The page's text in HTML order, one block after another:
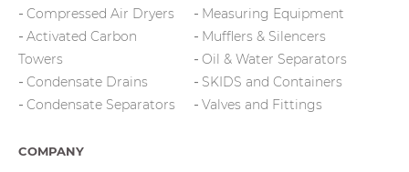
Compressed Air Dryers
Activated Carbon
Towers
Condensate Drains
Condensate Separators
Measuring Equipment
Mufflers & Silencers
Oil & Water Separators
SKIDS and Containers
Valves and Fittings
COMPANY